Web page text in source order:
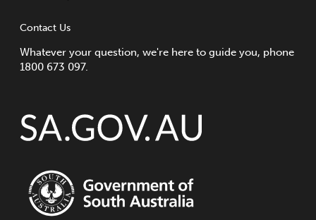
Contact Us
Whatever your question, we're here to guide you, phone
1800 673 097.